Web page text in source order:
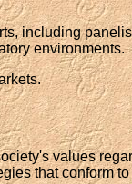
including
environments.
values
that conform